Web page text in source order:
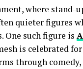
where stand-
quieter figures
One such figure is
is celebrated
through